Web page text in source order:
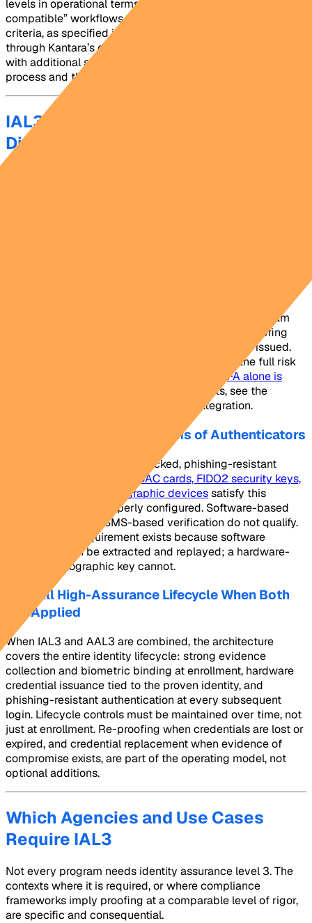
levels in operational terms. Platforms that market “IAL3-
compatible” workflows without meeting all of those
criteria, as specified in NIST SP 800-63A and evaluated
through Kantara’s certification process, are offering IAL2
with additional steps, not a genuine IAL3-compliant
process and this can put your entity at risk.
IAL3 and AAL3 Are Separate
Dimensions, and Both Matter
authenticators leaves the back end exposed. A program
with AAL3 authenticators but weak enrollment proofing
can be manipulated before the credential is ever issued.
Both dimensions must be addressed to close the full risk
MFA alone is
in high-assurance deployments, see the
NextgenID analysis on MFA and IAL3 integration.
What AAL3 Requires in Terms of Authenticators
AAL3 demands hardware-backed, phishing-resistant
PIV cards, CAC cards, FIDO2 security keys,
and multi-factor cryptographic devicessatisfy this
requirement when properly configured. Software-based
authenticators and SMS-based verification do not qualify.
The hardware requirement exists because software
credentials can be extracted and replayed; a hardware-
bound cryptographic key cannot.
The Full High-Assurance Lifecycle When Both
Are Applied
When IAL3 and AAL3 are combined, the architecture
covers the entire identity lifecycle: strong evidence
collection and biometric binding at enrollment, hardware
credential issuance tied to the proven identity, and
phishing-resistant authentication at every subsequent
login. Lifecycle controls must be maintained over time, not
just at enrollment. Re-proofing when credentials are lost or
expired, and credential replacement when evidence of
compromise exists, are part of the operating model, not
optional additions.
Which Agencies and Use Cases
Require IAL3
Not every program needs identity assurance level 3. The
contexts where it is required, or where compliance
frameworks imply proofing at a comparable level of rigor,
are specific and consequential.